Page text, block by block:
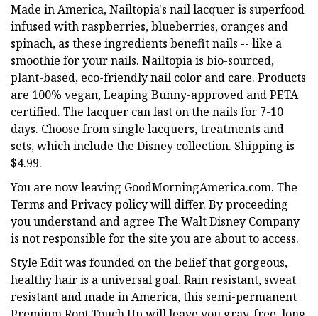
Made in America, Nailtopia's nail lacquer is superfood
infused with raspberries, blueberries, oranges and
spinach, as these ingredients benefit nails -- like a
smoothie for your nails. Nailtopia is bio-sourced,
plant-based, eco-friendly nail color and care. Products
are 100% vegan, Leaping Bunny-approved and PETA
certified. The lacquer can last on the nails for 7-10
days. Choose from single lacquers, treatments and
sets, which include the Disney collection. Shipping is
$4.99.
You are now leaving GoodMorningAmerica.com. The
Terms and Privacy policy will differ. By proceeding
you understand and agree The Walt Disney Company
is not responsible for the site you are about to access.
Style Edit was founded on the belief that gorgeous,
healthy hair is a universal goal. Rain resistant, sweat
resistant and made in America, this semi-permanent